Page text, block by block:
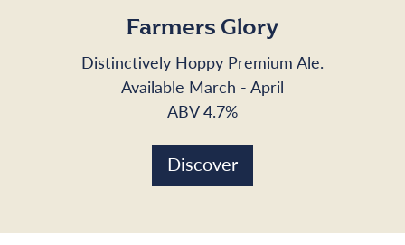
Farmers Glory
Distinctively Hoppy Premium Ale.
Available March - April
ABV 4.7%
Discover